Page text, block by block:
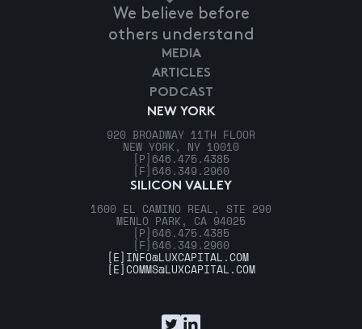
We believe before
others understand
NEW YORK
920 BROADWAY 11TH FLOOR
NEW YORK, NY 10010
[P] 646.475.4385
[F] 646.349.2960
SILICON VALLEY
1600 EL CAMINO REAL, STE 290
MENLO PARK, CA 94025
[P] 646.475.4385
[F] 646.349.2960
MEDIA
ARTICLES
PODCAST
[E] INFO@LUXCAPITAL.COM
[E]COMMS@LUXCAPITAL.COM